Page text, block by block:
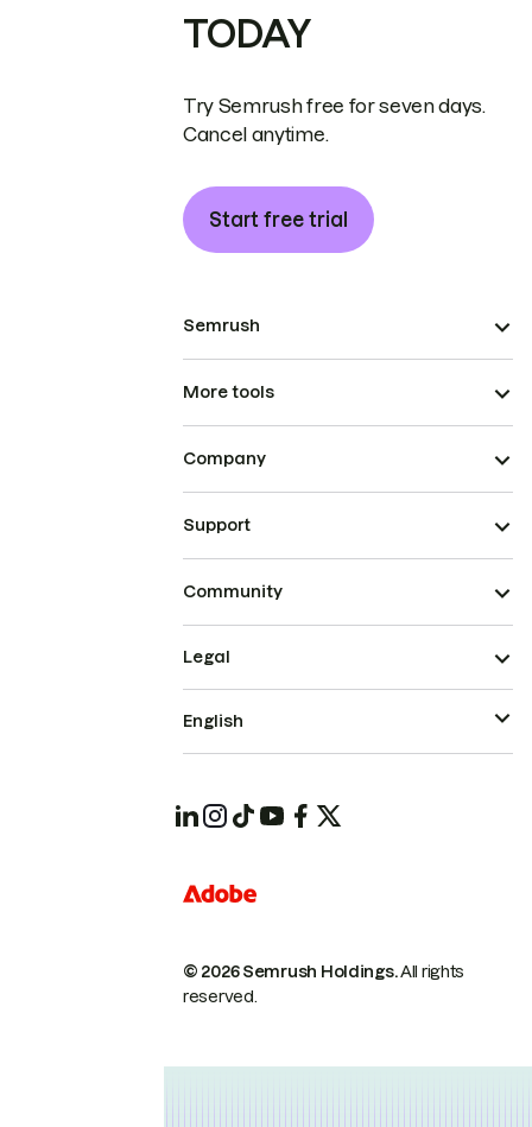
TODAY
Try Semrush free for seven days.
Cancel anytime.
Start free trial
Semrush
More tools
Company
Support
Community
© 2026 Semrush Holdings.All rights
reserved.
Legal
English